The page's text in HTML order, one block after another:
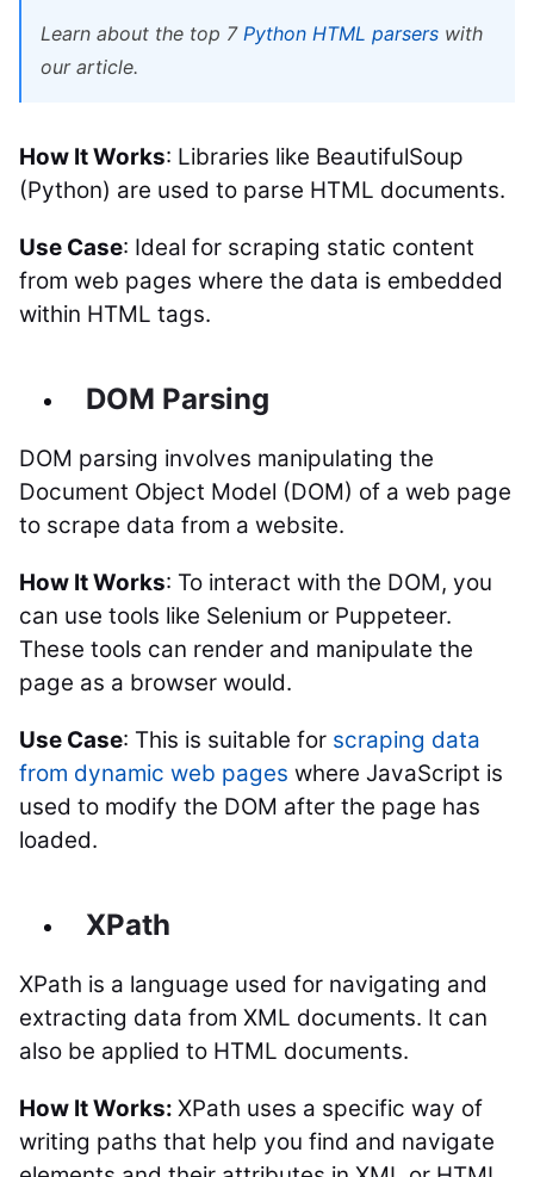
Learn about the top 7 Python HTML parserswith
our article.
How It Works: Libraries like BeautifulSoup
(Python) are used to parse HTML documents.
Use Case: Ideal for scraping static content
from web pages where the data is embedded
within HTML tags.
DOM Parsing
DOM parsing involves manipulating the
Document Object Model (DOM) of a web page
to scrape data from a website.
How It Works: To interact with the DOM, you
can use tools like Selenium or Puppeteer.
These tools can render and manipulate the
page as a browser would.
Use Case: This is suitable for scraping data
from dynamic web pages where JavaScript is
used to modify the DOM after the page has
loaded.
XPath
XPath is a language used for navigating and
extracting data from XML documents. It can
also be applied to HTML documents.
How It Works: XPath uses a specific way of
writing paths that help you find and navigate